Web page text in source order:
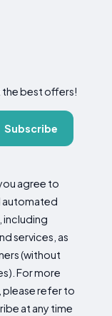
best offers!
Subscribe
agree to
automated
including
services, as
(without
For more
please refer to
at any time